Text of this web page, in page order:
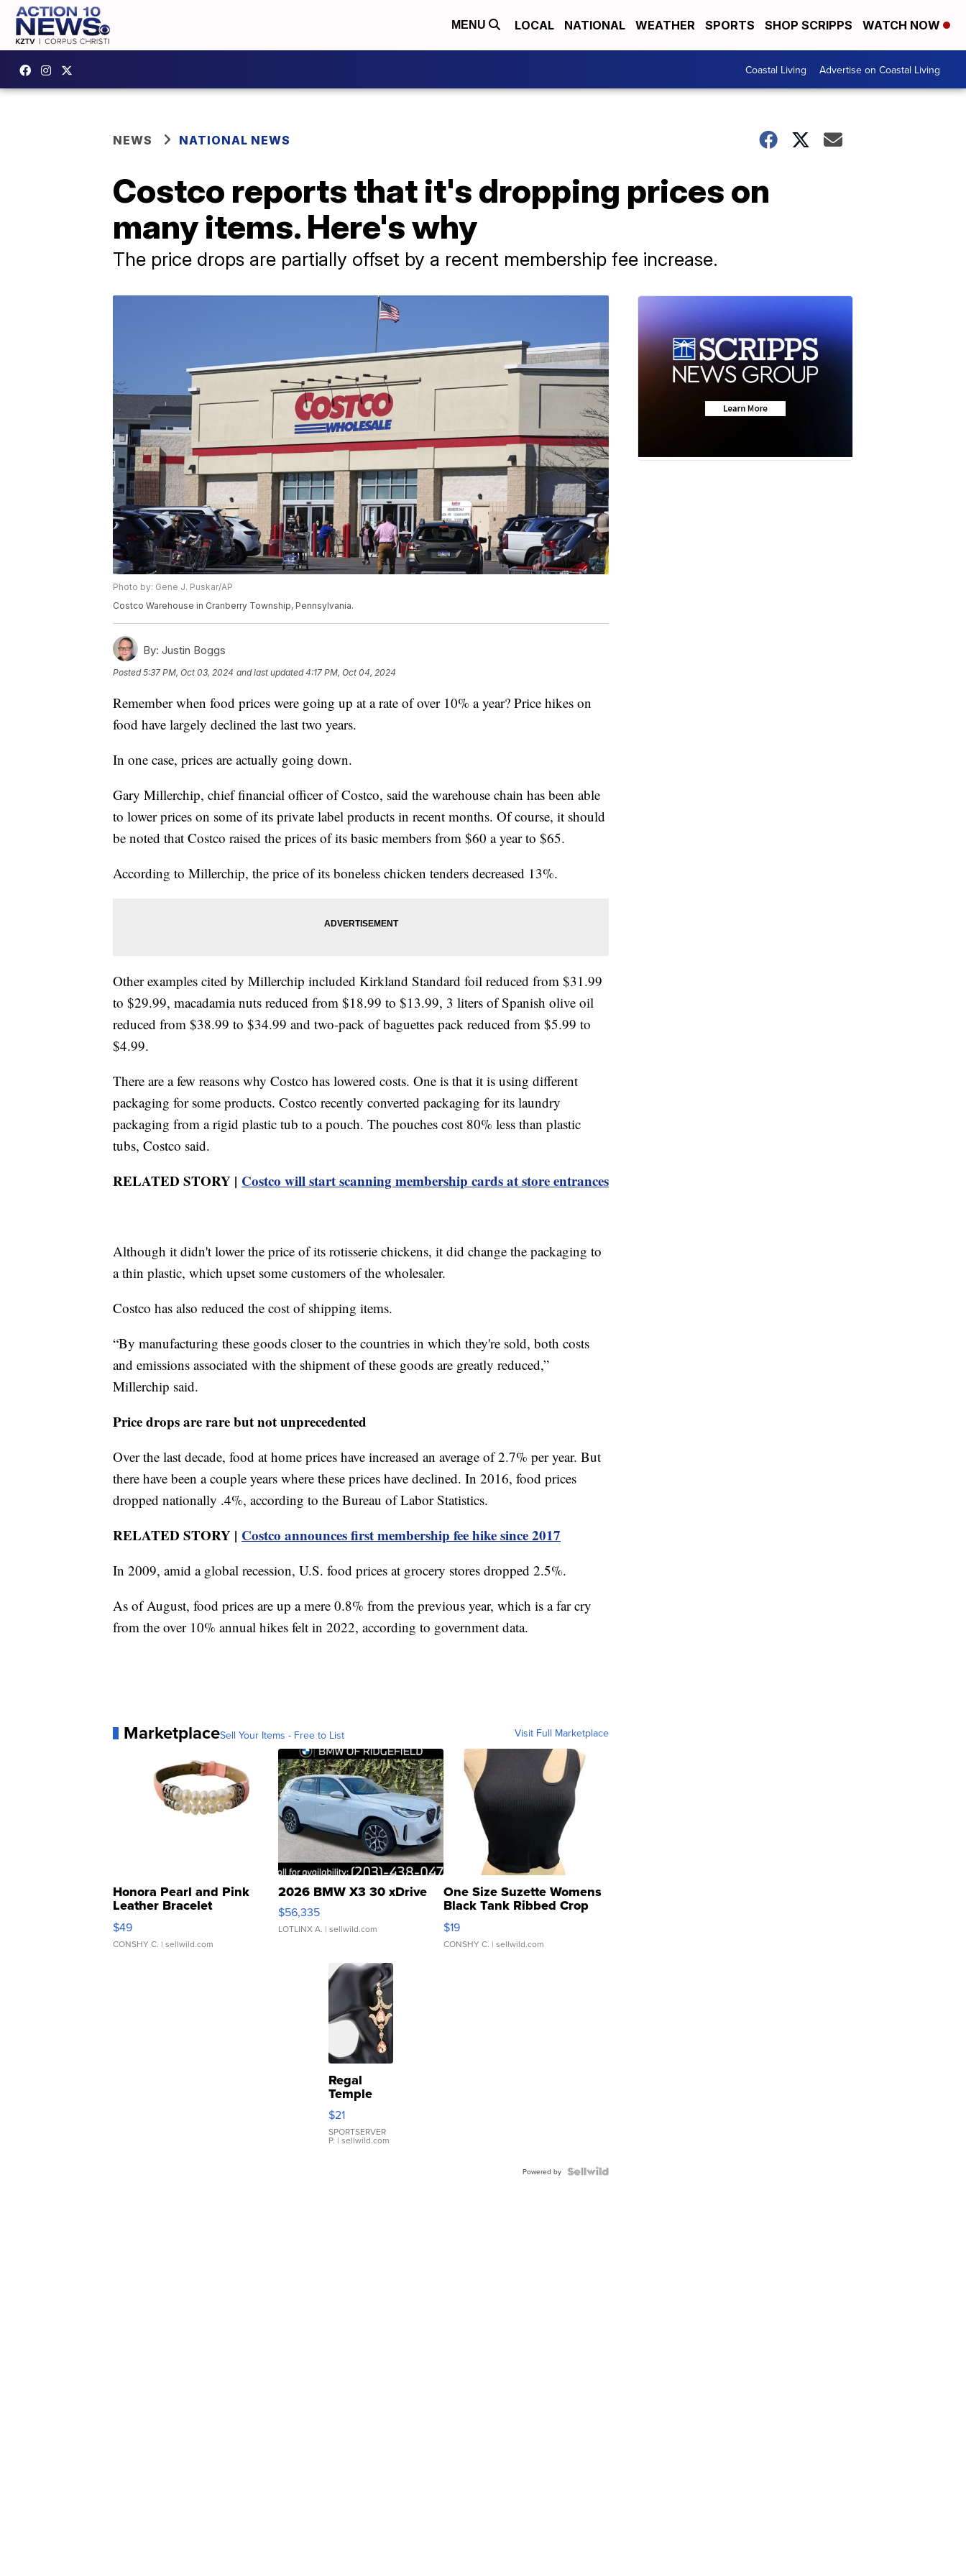
MENU LOCAL NATIONAL WEATHER SPORTS SHOP SCRIPPS WATCH NOW
Coastal Living Advertise on Coastal Living
NEWS NATIONAL NEWS
Costco reports that it's dropping prices on
many items. Here's why
The price drops are partially offset by a recent membership fee increase.
Photo by: Gene J. Puskar/AP
Costco Warehouse in Cranberry Township, Pennsylvania.
By: Justin Boggs
Posted5:37 PM, Oct 03, 2024 and last updated 4:17 PM, Oct 04, 2024
Remember when food prices were going up at a rate of over 10% a year? Price hikes on
food have largely declined the last two years.
In one case, prices are actually going down.
Gary Millerchip, chief financial officer of Costco, said the warehouse chain has been able
to lower prices on some of its private label products in recent months. Of course, it should
be noted that Costco raised the prices of its basic members from $60 a year to $65.
According to Millerchip, the price of its boneless chicken tenders decreased 13%.
Other examples cited by Millerchip included Kirkland Standard foil reduced from $31.99
to $29.99, macadamia nuts reduced from $18.99 to $13.99, 3 liters of Spanish olive oil
reduced from $38.99 to $34.99 and two-pack of baguettes pack reduced from $5.99 to
$4.99.
There are a few reasons why Costco has lowered costs. One is that it is using different
packaging for some products. Costco recently converted packaging for its laundry
packaging from a rigid plastic tub to a pouch. The pouches cost 80% less than plastic
tubs, Costco said.
RELATED STORY | Costco will start scanning membership cards at store entrances
Although it didn't lower the price of its rotisserie chickens, it did change the packaging to
a thin plastic, which upset some customers of the wholesaler.
Costco has also reduced the cost of shipping items.
“By manufacturing these goods closer to the countries in which they're sold, both costs
and emissions associated with the shipment of these goods are greatly reduced,”
Millerchip said.
Price drops are rare but not unprecedented
Over the last decade, food at home prices have increased an average of 2.7% per year. But
there have been a couple years where these prices have declined. In 2016, food prices
dropped nationally .4%, according to the Bureau of Labor Statistics.
RELATED STORY | Costco announces first membership fee hike since 2017
In 2009, amid a global recession, U.S. food prices at grocery stores dropped 2.5%.
As of August, food prices are up a mere 0.8% from the previous year, which is a far cry
from the over 10% annual hikes felt in 2022, according to government data.
MarketplaceSell Your Items - Free to List Visit Full Marketplace
Honora Pearl and Pink
Leather Bracelet
Adjustable Buckle Clo...
$49
CONSHY C. | sellwild.com
2026 BMW X3 30 xDrive
$56,335
LOTLINX A. | sellwild.com
One Size Suzette Womens
Black Tank Ribbed Crop
Asymmetrical ...
$19
CONSHY C. | sellwild.com
Regal
Temple
Droplet
Earrings
$21
SPORTSERVER
P. | sellwild.com
Powered by